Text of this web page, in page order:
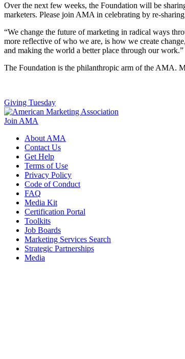
Over the next few weeks, the Foundation will be
marketers. Please join AMA in celebrating by re-
“We change the future of marketing in radical ways
more reflective of who we are, is how we create
and making the world a better place through our work.”
The Foundation is the philanthropic arm of the AMA.
Giving Tuesday
Join AMA
About AMA
Contact Us
Get Help
Terms of Use
Privacy Policy
Code of Conduct
FAQ
Media Kit
Certification Portal
Toolkits
Job Boards
Marketing Services Search
Strategic Partnerships
Media